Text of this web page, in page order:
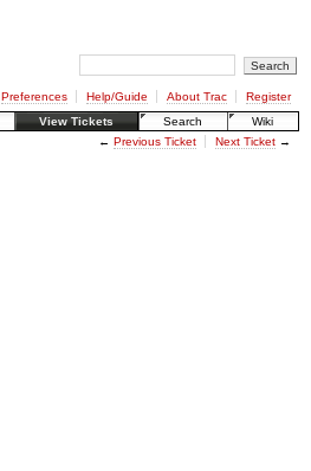
Preferences Help/Guide About Trac
Register
View Tickets Search
Wiki
← Previous Ticket Next Ticket→